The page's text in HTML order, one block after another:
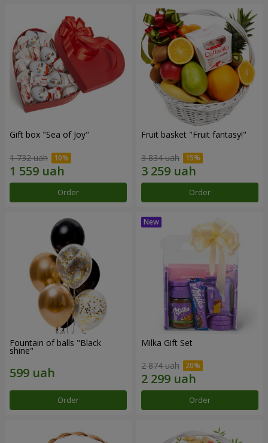
Gift box "Sea of Joy"
1 732 uah
Order
Fruit basket "Fruit fantasy!"
3 834 uah
Order
Fountain of balls "Black
shine"
Order
Milka Gift Set
2 874 uah
Order